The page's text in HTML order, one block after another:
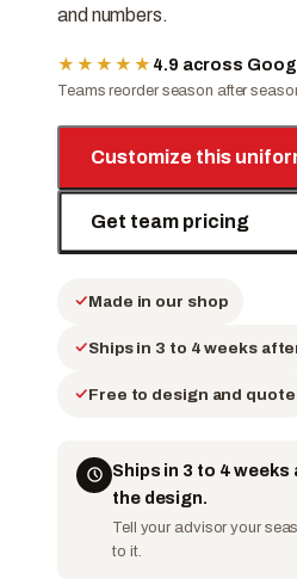
and numbers.
★★★★★ 4.9 across
Teams reorder season after
Customize this
Get team pricing
Made in our shop
Ships in 3 to 4 weeks
Free to design and quote
Ships in 3 to 4
the design.
Tell your advisor your
to it.